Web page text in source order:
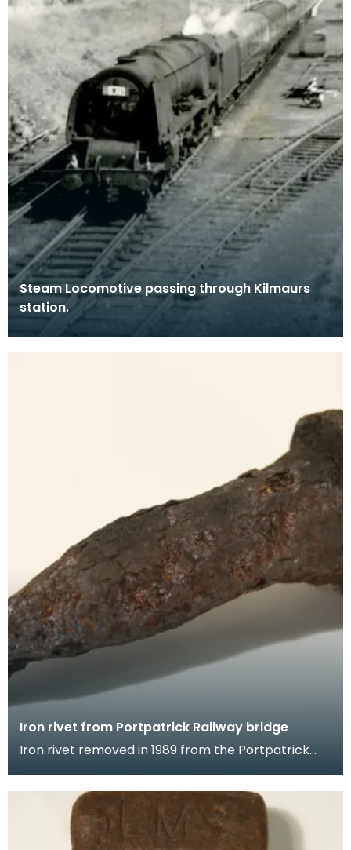
Steam Locomotive passing through Kilmaurs
station.
Iron rivet from Portpatrick Railway bridge
Iron rivet removed in 1989 from the Portpatrick